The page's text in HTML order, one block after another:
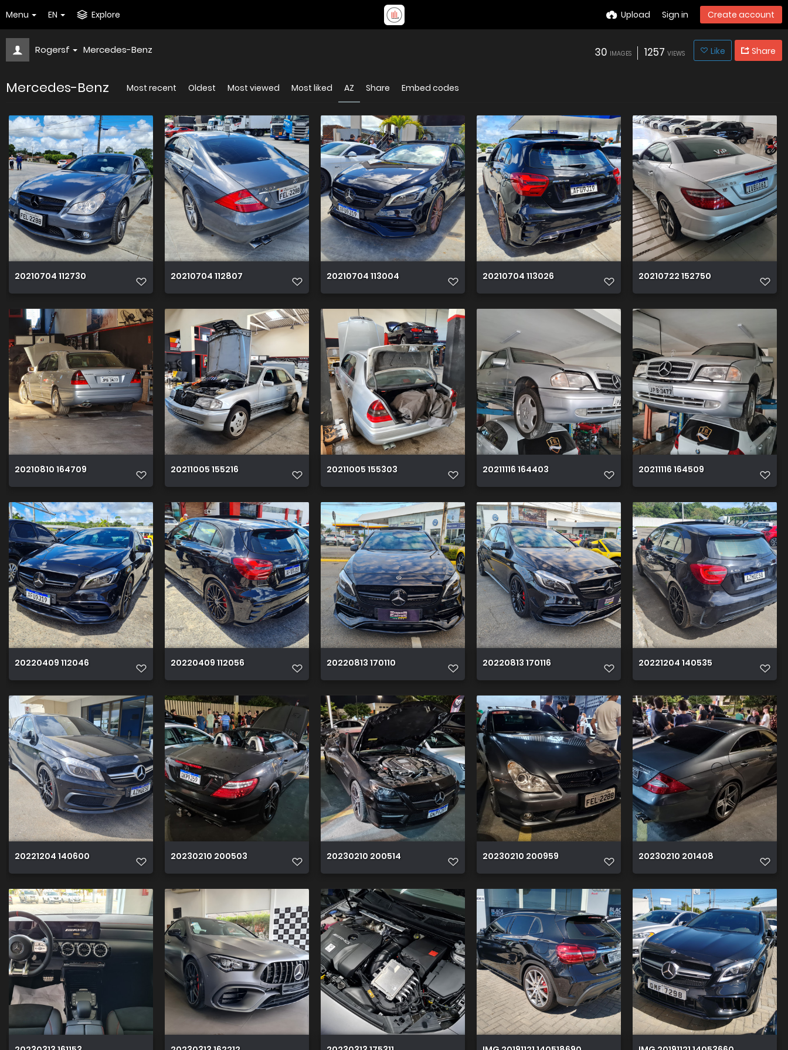
Menu EN Explore Upload Sign in Create account
Rogersf Mercedes-Benz 30 IMAGES 1257 VIEWS Like Share
Mercedes-Benz Most recent Oldest Most viewed Most liked AZ Share Embed codes
20210704 112730 20210704 112807 20210704 113004 20210704 113026 20210722 152750
20210810 164709 20211005 155216 20211005 155303 20211116 164403 20211116 164509
20220409 112046 20220409 112056 20220813 170110 20220813 170116 20221204 140535
20221204 140600 20230210 200503 20230210 200514 20230210 200959 20230210 201408